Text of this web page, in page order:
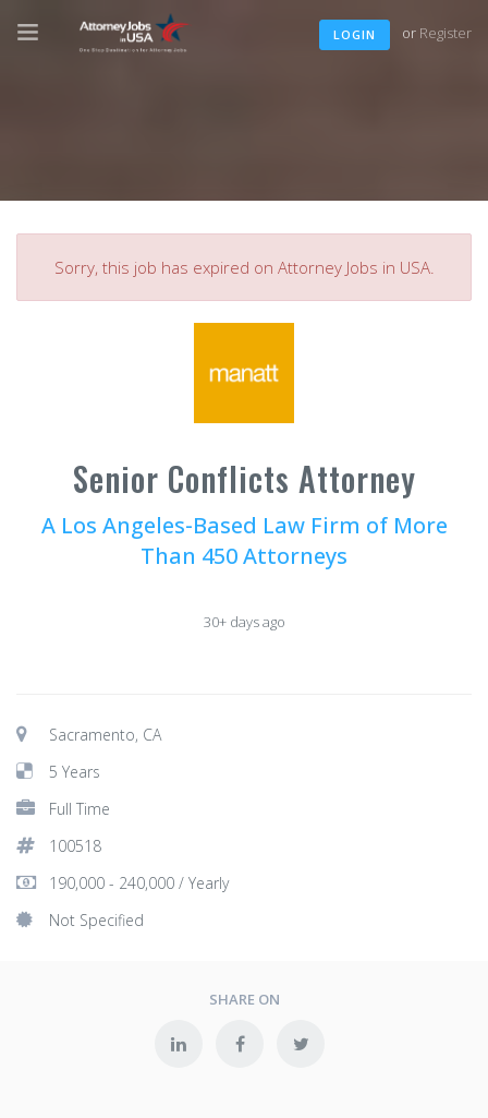
LOGIN or Register
Sorry, this job has expired on Attorney Jobs in USA.
Senior Conflicts Attorney
A Los Angeles-Based Law Firm of More
Than 450 Attorneys
30+ days ago
Sacramento, CA
5 Years
Full Time
100518
190,000 - 240,000 / Yearly
Not Specified
SHARE ON